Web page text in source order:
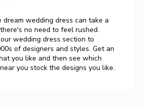
dream wedding dress can take a
no need to feel rushed.
wedding dress section to
of designers and styles. Get an
you like and then see which
you stock the designs you like.